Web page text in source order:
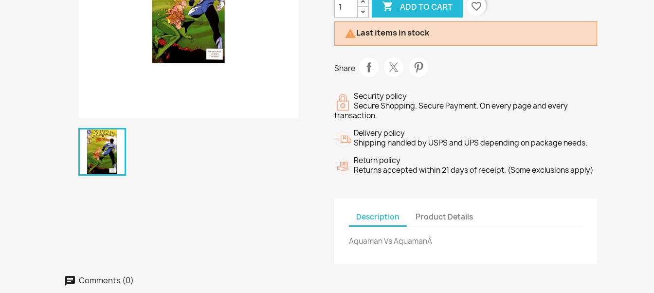
 ADD TO CART favorite_border
Last items in stock
Share
Security policy
Secure Shopping. Secure Payment. On every page and every
transaction.
Delivery policy
Shipping handled by USPS and UPS depending on package needs.
Return policy
Returns accepted within 21 days of receipt. (Some exclusions apply)
Description Product Details
Aquaman Vs AquamanÂ
Comments (0)